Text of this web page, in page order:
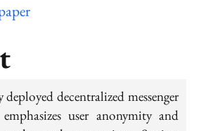
deployed decentralized messenger
user anonymity and